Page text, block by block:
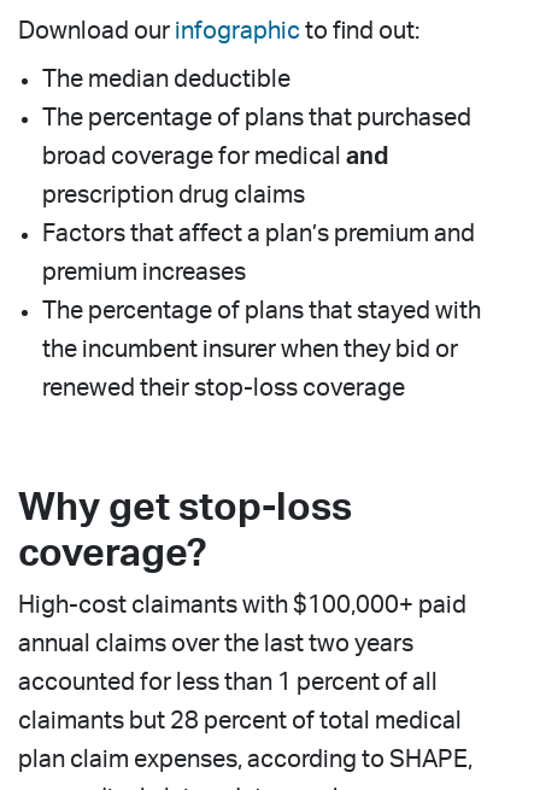
Download our infographic to find out:
The median deductible
The percentage of plans that purchased
broad coverage for medical and
prescription drug claims
Factors that affect a plan’s premium and
premium increases
The percentage of plans that stayed with
the incumbent insurer when they bid or
renewed their stop-loss coverage
Why get stop-loss
coverage?
High-cost claimants with $100,000+ paid
annual claims over the last two years
accounted for less than 1 percent of all
claimants but 28 percent of total medical
plan claim expenses, according to SHAPE,